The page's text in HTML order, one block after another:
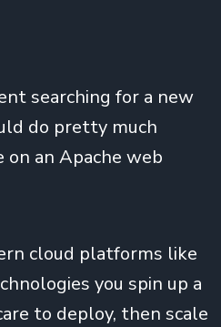
searching for a new
do pretty much
an Apache web
cloud platforms like
you spin up a
to deploy, then scale